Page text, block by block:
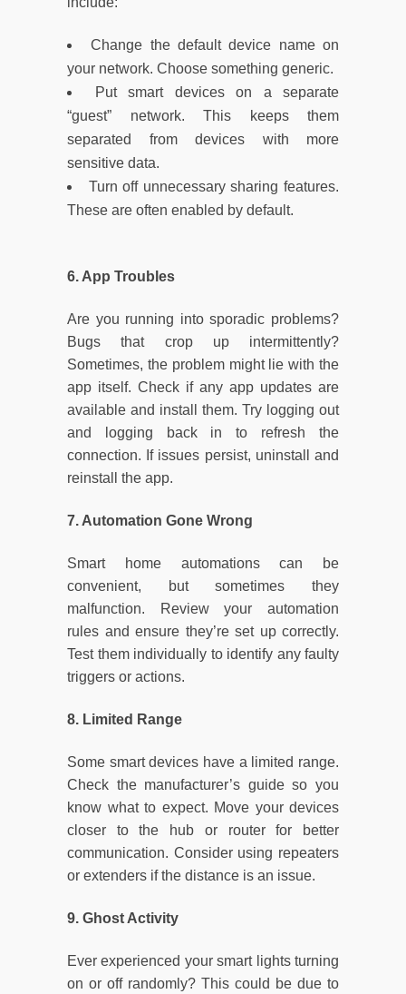
Change the default device name on
your network. Choose something generic.
Put smart devices on a separate
“guest” network. This keeps them
separated from devices with more
sensitive data.
Turn off unnecessary sharing features.
These are often enabled by default.
6. App Troubles
Are you running into sporadic problems?
Bugs that crop up intermittently?
Sometimes, the problem might lie with the
app itself. Check if any app updates are
available and install them. Try logging out
and logging back in to refresh the
connection. If issues persist, uninstall and
reinstall the app.
7. Automation Gone Wrong
Smart home automations can be
convenient, but sometimes they
malfunction. Review your automation
rules and ensure they’re set up correctly.
Test them individually to identify any faulty
triggers or actions.
8. Limited Range
Some smart devices have a limited range.
Check the manufacturer’s guide so you
know what to expect. Move your devices
closer to the hub or router for better
communication. Consider using repeaters
or extenders if the distance is an issue.
9. Ghost Activity
Ever experienced your smart lights turning
on or off randomly? This could be due to